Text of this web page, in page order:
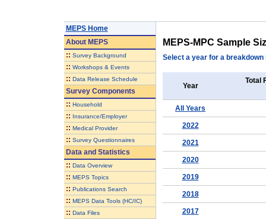
MEPS Home
AboutMEPS
:: Survey Background
:: Workshops & Events
:: Data Release Schedule
Survey Components
:: Household
:: Insurance/Employer
:: Medical Provider
:: Survey Questionnaires
Data and Statistics
:: Data Overview
:: MEPS Topics
:: Publications Search
:: MEPS Data Tools (HC/IC)
:: Data Files
MEPS-MPC Sample
Select a year for a
Year
Total
All Years
2022
2021
2020
2019
2018
2017